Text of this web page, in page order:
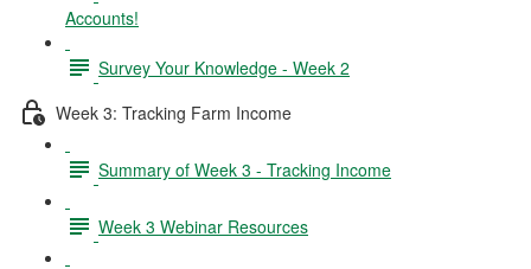
Accounts!
Survey Your Knowledge - Week 2
Week 3: Tracking Farm Income
Summary of Week 3 - Tracking Income
Week 3 Webinar Resources